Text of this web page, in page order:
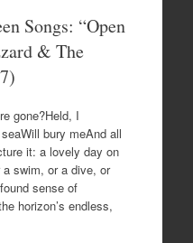
Songs: “Open
& The
gone?Held, I
bury meAnd all
it: a lovely day on
swim, or a dive, or
sense of
horizon’s endless,